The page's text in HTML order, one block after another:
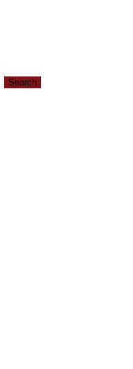
Search